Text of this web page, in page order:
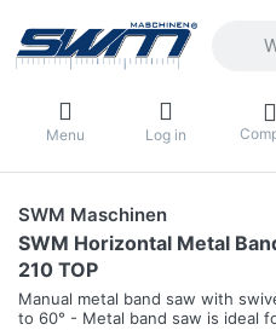
Enter
Menu Log in
SWM Maschinen
SWM Horizontal Metal
210 TOP
Manual metal band saw with
to 60° - Metal band saw is ideal